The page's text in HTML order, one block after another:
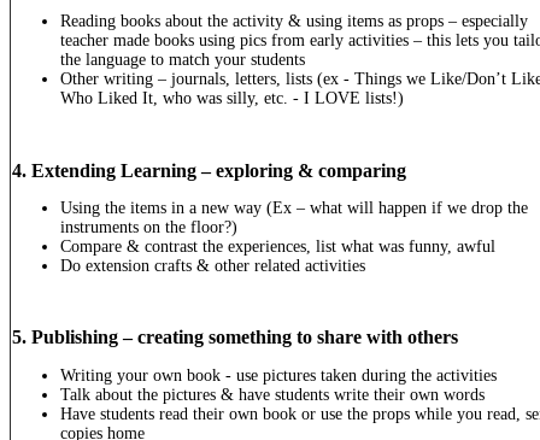
Reading books about the activity & using items as props – especially
teacher made books using pics from early activities – this lets you
the language to match your students
Other writing – journals, letters, lists (ex - Things we Like/Don’t
Who Liked It, who was silly, etc. - I LOVE lists!)
4. Extending Learning – exploring & comparing
Using the items in a new way (Ex – what will happen if we drop the
instruments on the floor?)
Compare & contrast the experiences, list what was funny, awful
Do extension crafts & other related activities
5. Publishing – creating something to share with others
Writing your own book - use pictures taken during the activities
Talk about the pictures & have students write their own words
Have students read their own book or use the props while you read,
copies home